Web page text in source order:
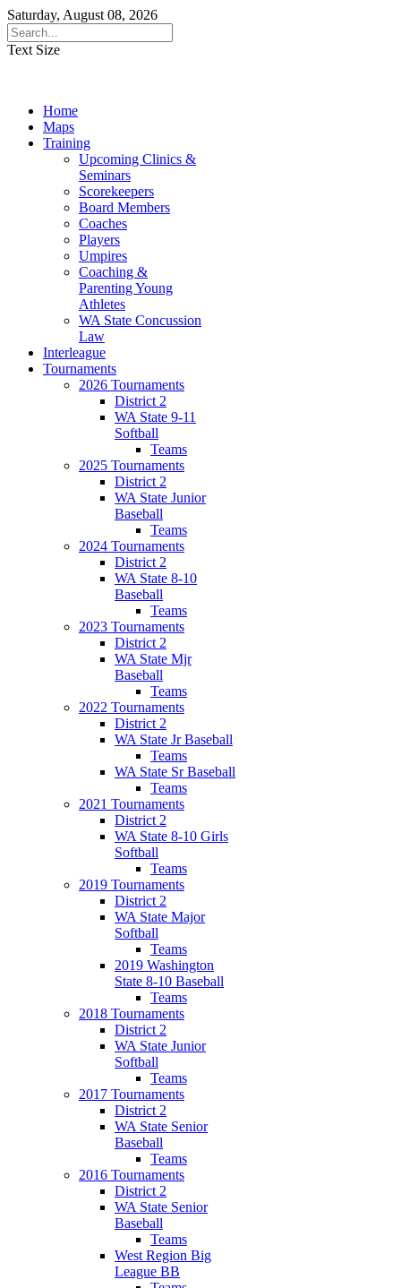
Saturday, August 08, 2026
Text Size
Home
Maps
Training
Upcoming Clinics &
Seminars
Scorekeepers
Board Members
Coaches
Players
Umpires
Coaching &
Parenting Young
Athletes
WA State Concussion
Law
Interleague
Tournaments
2026 Tournaments
District 2
WA State 9-11
Softball
Teams
2025 Tournaments
District 2
WA State Junior
Baseball
Teams
2024 Tournaments
District 2
WA State 8-10
Baseball
Teams
2023 Tournaments
District 2
WA State Mjr
Baseball
Teams
2022 Tournaments
District 2
WA State Jr Baseball
Teams
WA State Sr Baseball
Teams
2021 Tournaments
District 2
WA State 8-10 Girls
Softball
Teams
2019 Tournaments
District 2
WA State Major
Softball
Teams
2019 Washington
State 8-10 Baseball
Teams
2018 Tournaments
District 2
WA State Junior
Softball
Teams
2017 Tournaments
District 2
WA State Senior
Baseball
Teams
2016 Tournaments
District 2
WA State Senior
Baseball
Teams
West Region Big
League BB